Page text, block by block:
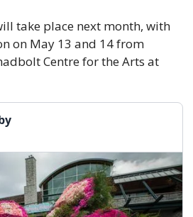
take place next month, with
on May 13 and 14 from
Centre for the Arts at